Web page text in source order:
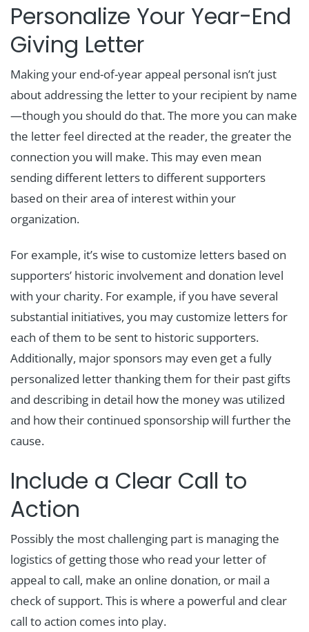
Personalize Your Year-End
Giving Letter
Making your end-of-year appeal personal isn’t just
about addressing the letter to your recipient by name
—though you should do that. The more you can make
the letter feel directed at the reader, the greater the
connection you will make. This may even mean
sending different letters to different supporters
based on their area of interest within your
organization.
For example, it’s wise to customize letters based on
supporters’ historic involvement and donation level
with your charity. For example, if you have several
substantial initiatives, you may customize letters for
each of them to be sent to historic supporters.
Additionally, major sponsors may even get a fully
personalized letter thanking them for their past gifts
and describing in detail how the money was utilized
and how their continued sponsorship will further the
cause.
Include a Clear Call to
Action
Possibly the most challenging part is managing the
logistics of getting those who read your letter of
appeal to call, make an online donation, or mail a
check of support. This is where a powerful and clear
call to action comes into play.